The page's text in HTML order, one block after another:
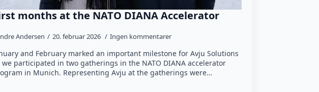
months at the NATO DIANA Accelerator
Andersen 20. februar 2026 Ingen kommentarer
and February marked an important milestone for Avju Solutions
we participated in two gatherings in the NATO DIANA accelerator
in Munich. Representing Avju at the gatherings were…